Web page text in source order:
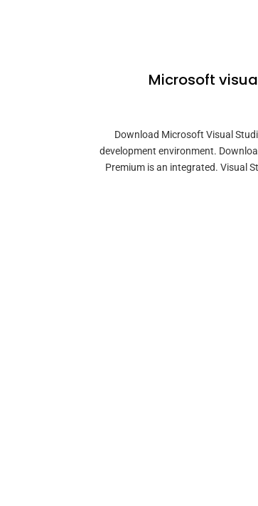
Microsoft
Download Microsoft Visual
development environment.
Premium is an integrated. Visual